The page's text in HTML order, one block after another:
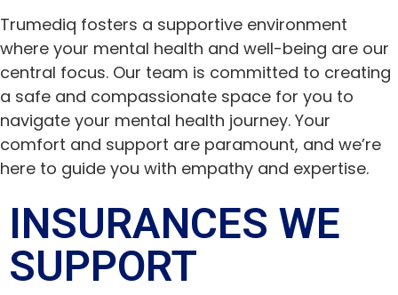
Trumediq fosters a supportive environment
where your mental health and well-being are our
central focus. Our team is committed to creating
a safe and compassionate space for you to
navigate your mental health journey. Your
comfort and support are paramount, and we’re
here to guide you with empathy and expertise.
INSURANCES WE
SUPPORT​